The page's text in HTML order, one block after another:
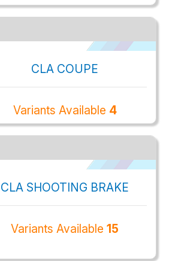
CLA COUPE
Variants Available 4
CLA SHOOTING BRAKE
Variants Available 15